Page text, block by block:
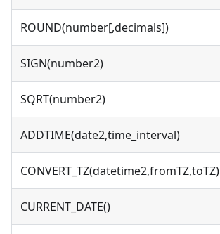
ROUND(number[,decimals])
SIGN(number2)
SQRT(number2)
ADDTIME(date2,time_interval)
CONVERT_TZ(datetime2,fromTZ,toTZ)
CURRENT_DATE()